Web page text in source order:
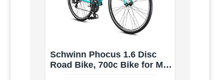
Schwinn Phocus 1.6 Disc
Road Bike, 700c Bike for Men